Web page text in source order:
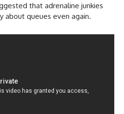
that adrenaline junkies
about queues even again.